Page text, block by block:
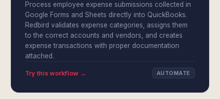
Process employee expense submissions collected in
Google Forms and Sheets directly into QuickBooks.
Redbird validates expense categories, assigns them
to the correct accounts and vendors, and creates
expense transactions with proper documentation
attached.
Try this workflow → AUTOMATE